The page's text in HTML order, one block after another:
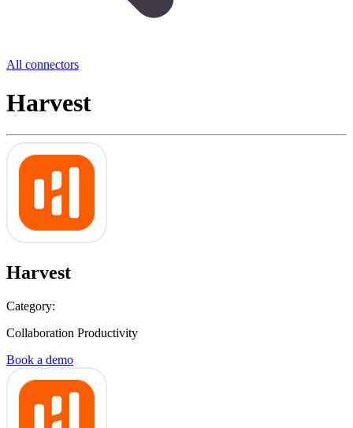
All connectors
Harvest
Harvest
Category:
Collaboration Productivity
Book a demo